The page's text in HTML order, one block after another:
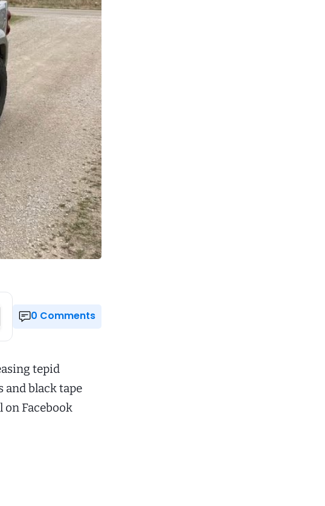
0 Comments
tepid
and black tape
on Facebook